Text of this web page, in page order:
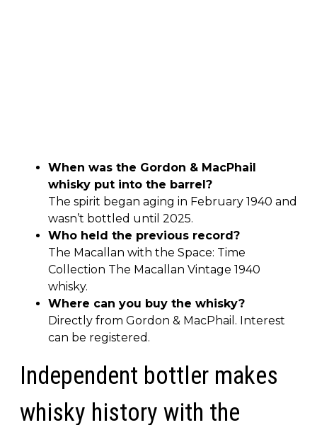
When was the Gordon & MacPhail
whisky put into the barrel?
The spirit began aging in February 1940 and
wasn’t bottled until 2025.
Who held the previous record?
The Macallan with the Space: Time
Collection The Macallan Vintage 1940
whisky.
Where can you buy the whisky?
Directly from Gordon & MacPhail. Interest
can be registered.
Independent bottler makes
whisky history with the